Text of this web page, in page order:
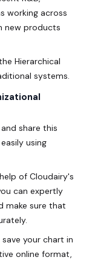
working across
new products
Hierarchical
systems.
share this
easily using
of Cloudairy's
can expertly
make sure that
save your chart in
online format,